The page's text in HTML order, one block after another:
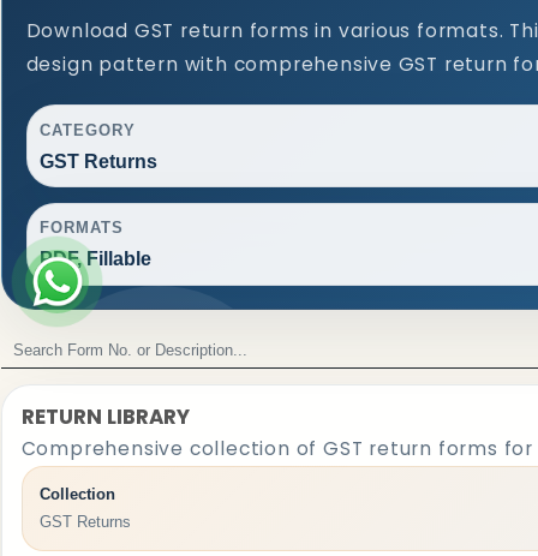
Download GST return forms in various formats.
design pattern with comprehensive GST return
CATEGORY
GST Returns
FORMATS
PDF, Fillable
RETURN LIBRARY
Comprehensive collection of GST return forms
Collection
GST Returns